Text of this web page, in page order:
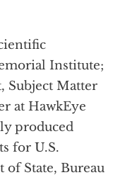
Institute;
Subject Matter
at HawkEye
produced
for U.S.
of State, Bureau